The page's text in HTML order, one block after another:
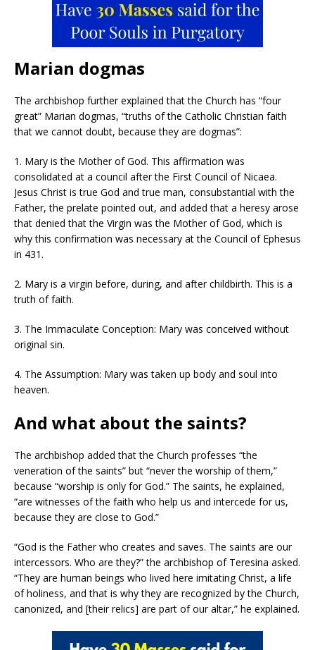
Marian dogmas
The archbishop further explained that the Church has “four
great” Marian dogmas, “truths of the Catholic Christian faith
that we cannot doubt, because they are dogmas”:
1. Mary is the Mother of God. This affirmation was
consolidated at a council after the First Council of Nicaea.
Jesus Christ is true God and true man, consubstantial with the
Father, the prelate pointed out, and added that a heresy arose
that denied that the Virgin was the Mother of God, which is
why this confirmation was necessary at the Council of Ephesus
in 431.
2. Mary is a virgin before, during, and after childbirth. This is a
truth of faith.
3. The Immaculate Conception: Mary was conceived without
original sin.
4. The Assumption: Mary was taken up body and soul into
heaven.
And what about the saints?
The archbishop added that the Church professes “the
veneration of the saints” but “never the worship of them,”
because “worship is only for God.” The saints, he explained,
“are witnesses of the faith who help us and intercede for us,
because they are close to God.”
“God is the Father who creates and saves. The saints are our
intercessors. Who are they?” the archbishop of Teresina asked.
“They are human beings who lived here imitating Christ, a life
of holiness, and that is why they are recognized by the Church,
canonized, and [their relics] are part of our altar,” he explained.